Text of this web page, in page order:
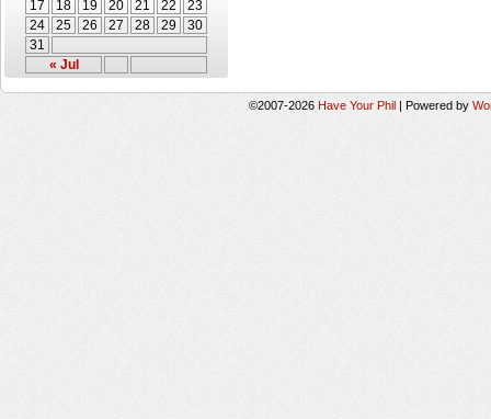
« Jul
17 18 19 20 21 22
23
24
25 26 27 28 29
30
31
©2007-2026 Have Your Phil | Powered by